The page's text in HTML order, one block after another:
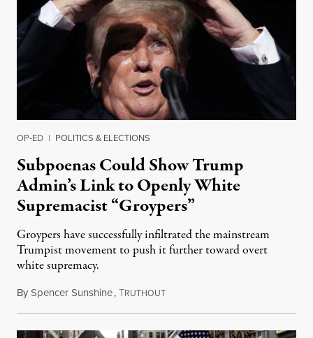
OP-ED | POLITICS & ELECTIONS
Subpoenas Could Show Trump
Admin’s Link to Openly White
Supremacist “Groypers”
Groypers have successfully infiltrated the mainstream
Trumpist movement to push it further toward overt
white supremacy.
BySpencer Sunshine,TRUTHOUTJanuary 24, 2022